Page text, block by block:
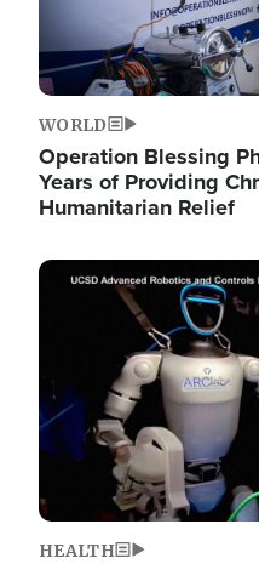
WORLD
Operation Blessing
Years of Providing
Humanitarian Relief
Image
HEALTH